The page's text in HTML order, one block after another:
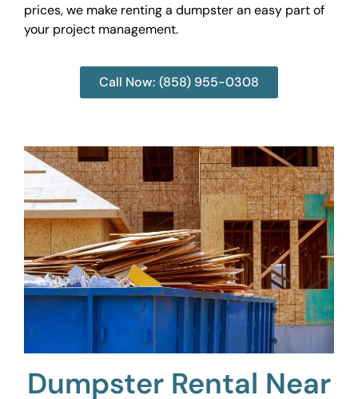
prices, we make renting a dumpster an easy part of
your project management.
Call Now: (858) 955-0308
Dumpster Rental Near